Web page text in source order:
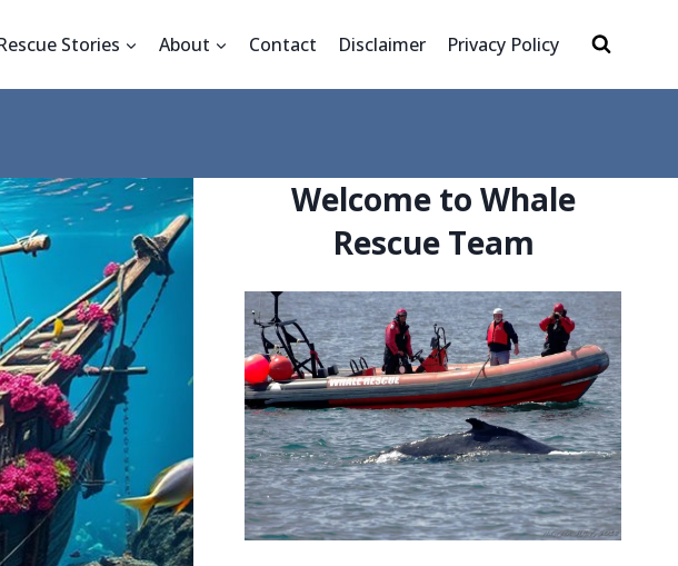
Stories About Contact Disclaimer Privacy Policy
Welcome to Whale
Rescue Team